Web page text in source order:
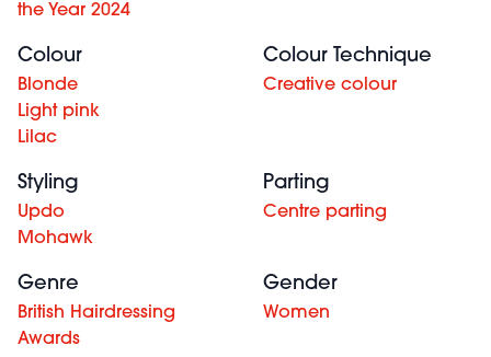
the Year 2024
Colour
Blonde
Light pink
Lilac
Colour Technique
Creative colour
Styling
Updo
Mohawk
Parting
Centre parting
Genre
British Hairdressing
Awards
Gender
Women